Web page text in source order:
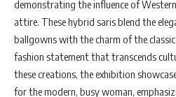
demonstrating the influence of
attire. These hybrid saris blend the
ballgowns with the charm of the
fashion statement that transcends
these creations, the exhibition
for the modern, busy woman,